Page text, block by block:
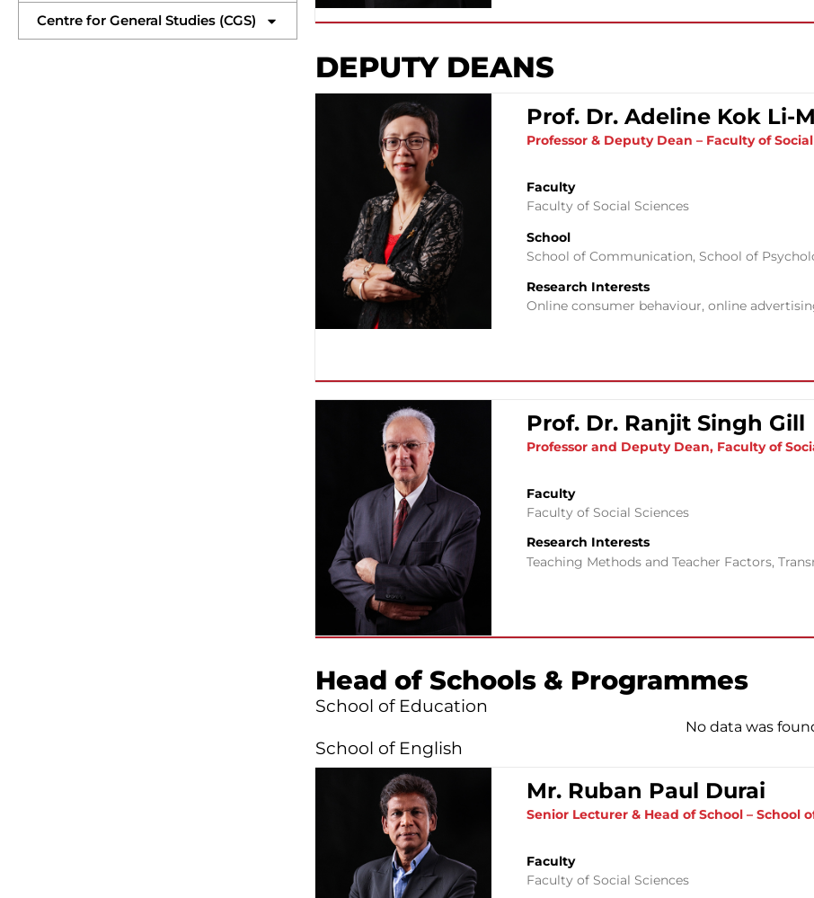
Centre for General Studies (CGS)
DEPUTY DEANS
Prof. Dr. Adeline Kok Li-
Professor & Deputy Dean – Faculty of
Faculty
Faculty of Social Sciences
School
School of Communication, School of
Research Interests
Online consumer behaviour, online
Prof. Dr. Ranjit Singh Gill
Professor and Deputy Dean, Faculty of
Faculty
Faculty of Social Sciences
Research Interests
Teaching Methods and Teacher Factors,
Head of Schools & Programmes
School of Education
No data was
School of English
Mr. Ruban Paul Durai
Senior Lecturer & Head of School – School
Faculty
Faculty of Social Sciences